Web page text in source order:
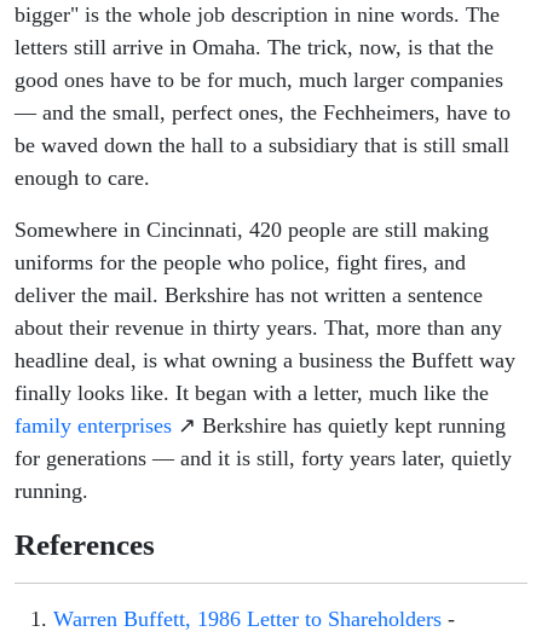
bigger" is the whole job description in nine words. The
letters still arrive in Omaha. The trick, now, is that the
good ones have to be for much, much larger companies
— and the small, perfect ones, the Fechheimers, have to
be waved down the hall to a subsidiary that is still small
enough to care.
Somewhere in Cincinnati, 420 people are still making
uniforms for the people who police, fight fires, and
deliver the mail. Berkshire has not written a sentence
about their revenue in thirty years. That, more than any
headline deal, is what owning a business the Buffett way
finally looks like. It began with a letter, much like the
family enterprises ↗ Berkshire has quietly kept running
for generations — and it is still, forty years later, quietly
running.
References
Warren Buffett, 1986 Letter to Shareholders -